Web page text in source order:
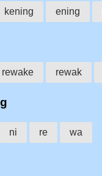
kening ening
rewake rewak
ni re wa